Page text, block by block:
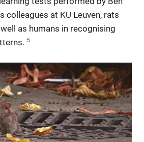
colleagues at KU Leuven, rats
as humans in recognising
5